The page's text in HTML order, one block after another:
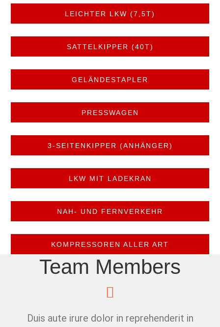
LEICHTER LKW (7,5T)
SATTELKIPPER (40T)
GELÄNDESTAPLER
PRESSWAGEN
3-SEITENKIPPER (ANHÄNGER)
LKW MIT LADEKRAN
NAH- UND FERNVERKEHR
KOMPRESSOREN ALLER ART
Team Members
Duis aute irure dolor in reprehenderit in